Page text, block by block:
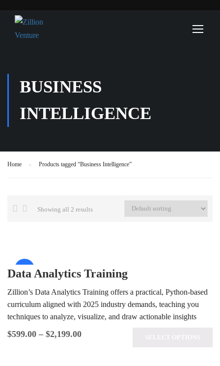
BUSINESS
INTELLIGENCE
Home Products tagged “Business Intelligence”
Showing all 2 results
Data Analytics Training
Zillion’s Data Analytics Training offers a practical, Python-based
curriculum aligned with 2025 industry demands, teaching you
techniques to analyze, visualize, and draw actionable insights
from complex data sets. Benefit…
$599.00 – $2,199.00